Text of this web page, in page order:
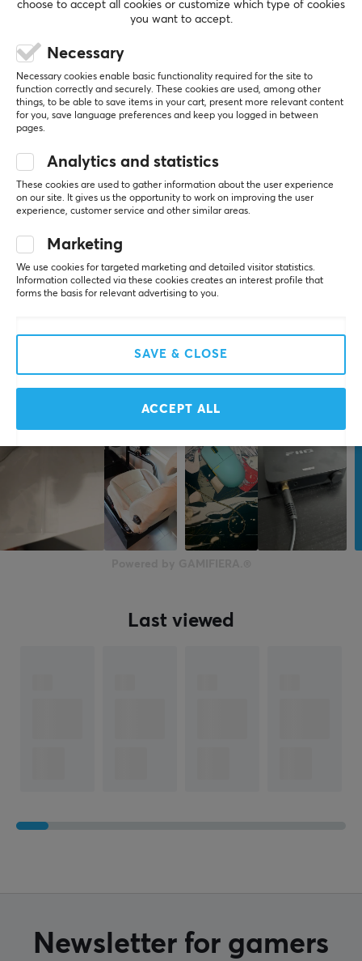
PROPERTIES
Size
4 TB
Type
Color
Black
SIZE & WEIGHT
Width
82 mm
110.5 mm
21 mm
0.0
Based on 0 reviews
4
3
0%
2
0%
1
0%
Last viewed
Newsletter for gamers
choose to accept all cookies or customize which type of cookies
you want to accept.
Necessary
Necessary cookies enable basic functionality required for the site to
function correctly and securely. These cookies are used, among other
things, to be able to save items in your cart, present more relevant content
for you, save language preferences and keep you logged in between
pages.
Analytics and statistics
These cookies are used to gather information about the user experience
on our site. It gives us the opportunity to work on improving the user
experience, customer service and other similar areas.
Marketing
We use cookies for targeted marketing and detailed visitor statistics.
Information collected via these cookies creates an interest profile that
forms the basis for relevant advertising to you.
SAVE & CLOSE
ACCEPT ALL